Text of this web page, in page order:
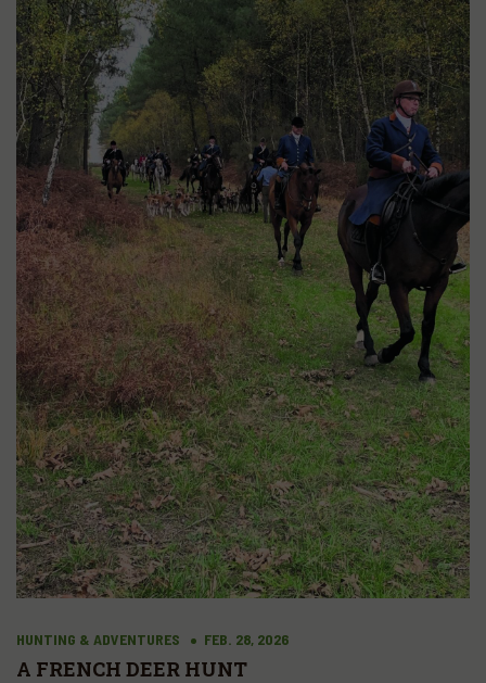
HUNTING & ADVENTURES FEB. 28, 2026
A FRENCH DEER HUNT